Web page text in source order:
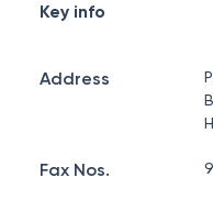
Key info
Address
Fax Nos.